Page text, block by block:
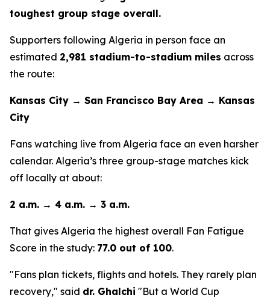
toughest group stage overall.
Supporters following Algeria in person face an
estimated 2,981 stadium-to-stadium miles across
the route:
Kansas City → San Francisco Bay Area → Kansas
City
Fans watching live from Algeria face an even harsher
calendar. Algeria’s three group-stage matches kick
off locally at about:
2 a.m. → 4 a.m. → 3 a.m.
That gives Algeria the highest overall Fan Fatigue
Score in the study: 77.0 out of 100.
"Fans plan tickets, flights and hotels. They rarely plan
recovery," said dr. Ghalchi "But a World Cup